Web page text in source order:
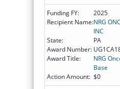
Funding FY:
2025
Recipient Name:NRG
INC
State:
PA
Award Number:
Award Title:
NRG
Base
Action Amount: $0